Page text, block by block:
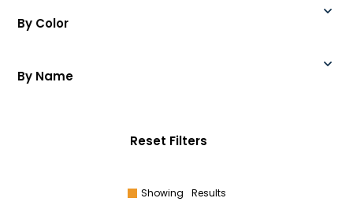
By Color
Reset Filters
By Name
Showing Results